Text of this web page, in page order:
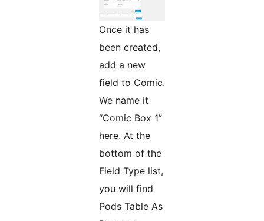
Once it has
been created,
add a new
field to Comic.
We name it
“Comic Box 1”
here. At the
bottom of the
Field Type list,
you will find
Pods Table As